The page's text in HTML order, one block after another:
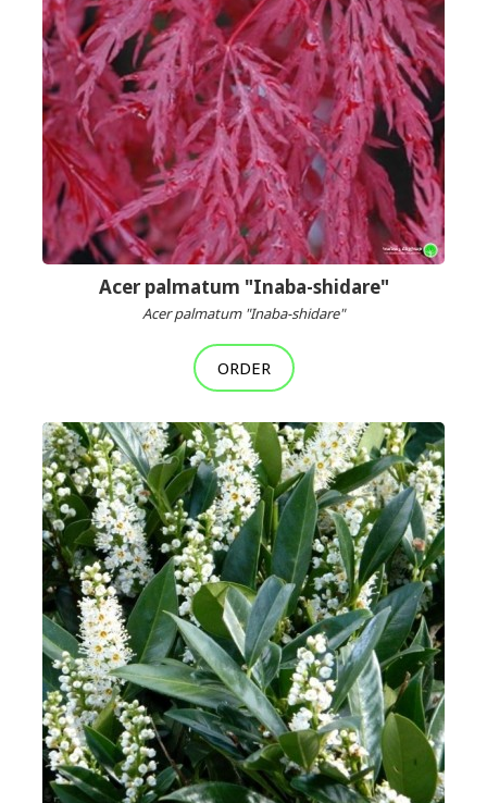
Acer palmatum "Inaba-shidare"
Acer palmatum "Inaba-shidare"
ORDER